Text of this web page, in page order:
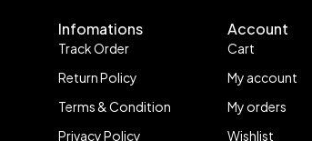
Infomations
Track Order
Return Policy
Terms & Condition
Privacy Policy
Account
Cart
My account
My orders
Wishlist